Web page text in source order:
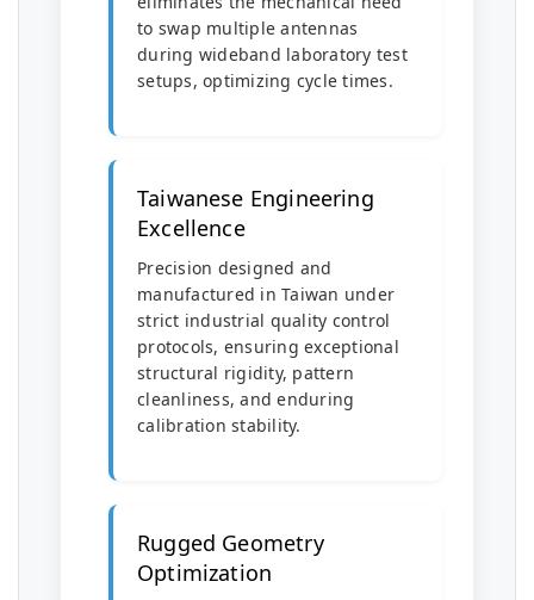
to swap multiple antennas
during wideband laboratory test
setups, optimizing cycle times.
Taiwanese Engineering
Excellence
Precision designed and
manufactured in Taiwan under
strict industrial quality control
protocols, ensuring exceptional
structural rigidity, pattern
cleanliness, and enduring
calibration stability.
Rugged Geometry
Optimization